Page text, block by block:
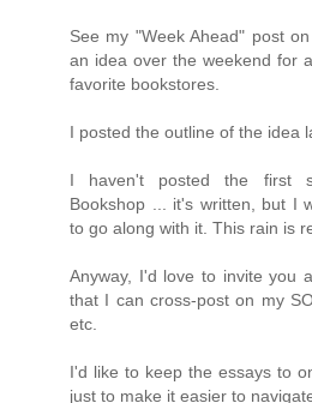
See my "Week Ahead" post
an idea over the weekend for
favorite bookstores.
I posted the outline of the idea
I haven't posted the first
Bookshop ... it's written, but I
to go along with it. This rain is
Anyway, I'd love to invite you
that I can cross-post on my
etc.
I'd like to keep the essays to
just to make it easier to